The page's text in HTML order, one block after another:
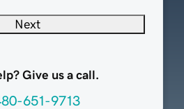
Next
Give us a call.
651-9713